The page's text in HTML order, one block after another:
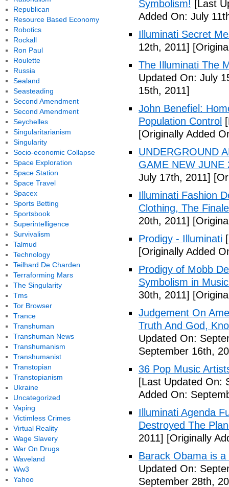
Symbolism! [Last
Added On: July
Illuminati Secret
12th, 2011]
The Illuminati The
Updated On: July
15th, 2011]
John Benefiel:
Population Control
[Originally Added
UNDERGROUND
GAME NEW JUNE
July 17th, 2011]
Illuminati Fashion
Clothing, The
20th, 2011]
Prodigy - Illuminati
[Originally Added
Prodigy of Mobb
Symbolism in
30th, 2011]
Judgement On
Truth And God,
Updated On:
September 16th,
36 Pop Music
[Last Updated On:
Added On:
Illuminati Agenda
Destroyed The
2011] [Originally
Barack Obama is
Updated On:
September 28th,
Republican
Resource Based Economy
Robotics
Rockall
Ron Paul
Roulette
Russia
Sealand
Seasteading
Second Amendment
Second Amendment
Seychelles
Singularitarianism
Singularity
Socio-economic Collapse
Space Exploration
Space Station
Space Travel
Spacex
Sports Betting
Sportsbook
Superintelligence
Survivalism
Talmud
Technology
Teilhard De Charden
Terraforming Mars
The Singularity
Tms
Tor Browser
Trance
Transhuman
Transhuman News
Transhumanism
Transhumanist
Transtopian
Transtopianism
Ukraine
Uncategorized
Vaping
Victimless Crimes
Virtual Reality
Wage Slavery
War On Drugs
Waveland
Ww3
Yahoo